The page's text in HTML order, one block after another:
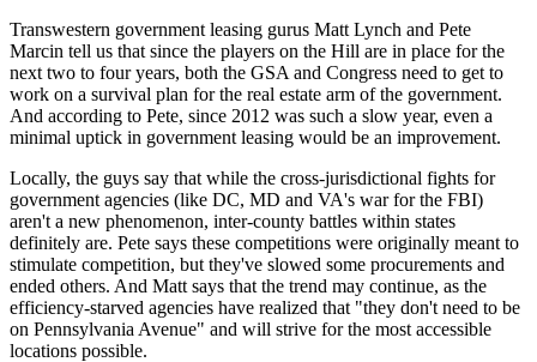
Transwestern government leasing gurus Matt Lynch and Pete
Marcin tell us that since the players on the Hill are in place for the
next two to four years, both the GSA and Congress need to get to
work on a survival plan for the real estate arm of the government.
And according to Pete, since 2012 was such a slow year, even a
minimal uptick in government leasing would be an improvement.
Locally, the guys say that while the cross-jurisdictional fights for
government agencies (like DC, MD and VA's war for the FBI)
aren't a new phenomenon, inter-county battles within states
definitely are. Pete says these competitions were originally meant to
stimulate competition, but they've slowed some procurements and
ended others. And Matt says that the trend may continue, as the
efficiency-starved agencies have realized that "they don't need to be
on Pennsylvania Avenue" and will strive for the most accessible
locations possible.